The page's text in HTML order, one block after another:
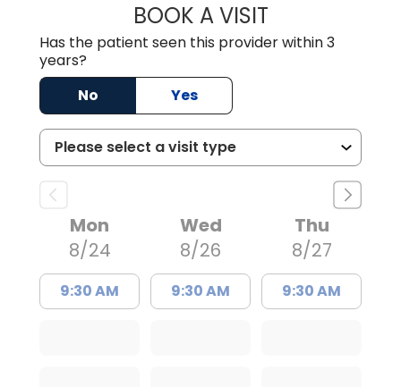
BOOK A VISITMELANIE
Has the patient seen this provider within 3
years?
No
Yes
Mon
8/24
9:30 AM
Wed
8/26
9:30 AM
Thu
8/27
9:30 AM